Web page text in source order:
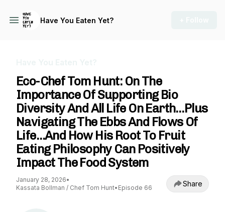
Have You Eaten Yet?
Eco-Chef Tom Hunt: On The
Importance Of Supporting Bio
Diversity And All Life On Earth…Plus
Navigating The Ebbs And Flows Of
Life…And How His Root To Fruit
Eating Philosophy Can Positively
Impact The Food System
January 28, 2026•
Kassata Bollman / Chef Tom Hunt• Episode 66 Share